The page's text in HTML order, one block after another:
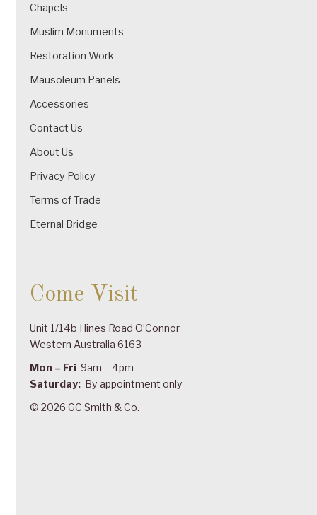
Chapels
Muslim Monuments
Restoration Work
Mausoleum Panels
Accessories
Contact Us
About Us
Privacy Policy
Terms of Trade
Eternal Bridge
Come Visit
Unit 1/14b Hines Road O’Connor
Western Australia 6163
Mon – Fri 9am – 4pm
Saturday: By appointment only
© 2026 GC Smith & Co.